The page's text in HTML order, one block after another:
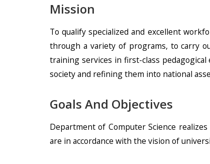
Mission
To qualify specialized and excellent
through a variety of programs, to carry
training services in first-class
society and refining them into national
Goals And Objectives
Department of Computer Science
are in accordance with the vision of